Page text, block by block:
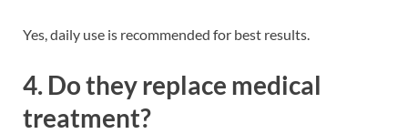
Yes, daily use is recommended for best results.
4. Do they replace medical
treatment?